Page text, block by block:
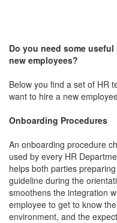
Do you need some
new employees?
Below you find a set of HR
want to hire a new
Onboarding Procedures
An onboarding procedure
used by every HR
helps both parties
guideline during the
smoothens the integration
employee to get to know
environment, and the